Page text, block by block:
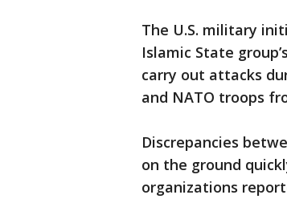
The U.S. military
Islamic State
carry out attacks
and NATO troops
Discrepancies
on the ground
organizations